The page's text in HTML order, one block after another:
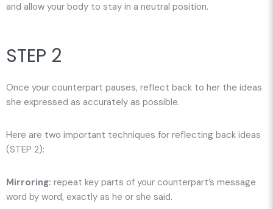
and allow your body to stay in a neutral position.
STEP 2
Once your counterpart pauses, reflect back to her the ideas
she expressed as accurately as possible.
Here are two important techniques for reflecting back ideas
(STEP 2):
Mirroring: repeat key parts of your counterpart’s message
word by word, exactly as he or she said.